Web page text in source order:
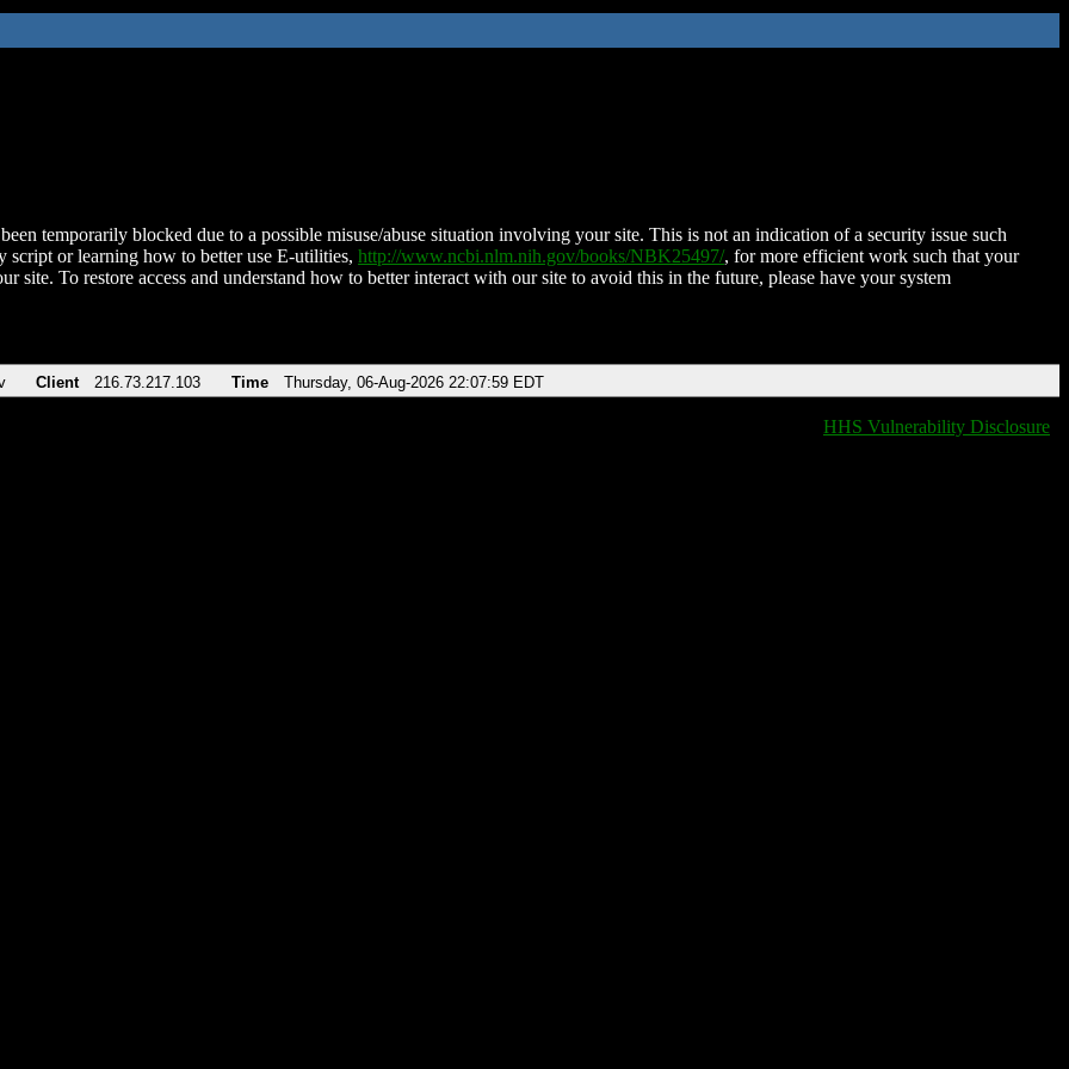
temporarily blocked due to a possible misuse/abuse situation involving your site. This is not an indication of a security issue such
script or learning how to better use E-utilities, http://www.ncbi.nlm.nih.gov/books/NBK25497/, for more efficient work such that your
site. To restore access and understand how to better interact with our site to avoid this in the future, please have your system
Client 216.73.217.103 Time Thursday, 06-Aug-2026 22:07:59 EDT
HHS Vulnerability Disclosure